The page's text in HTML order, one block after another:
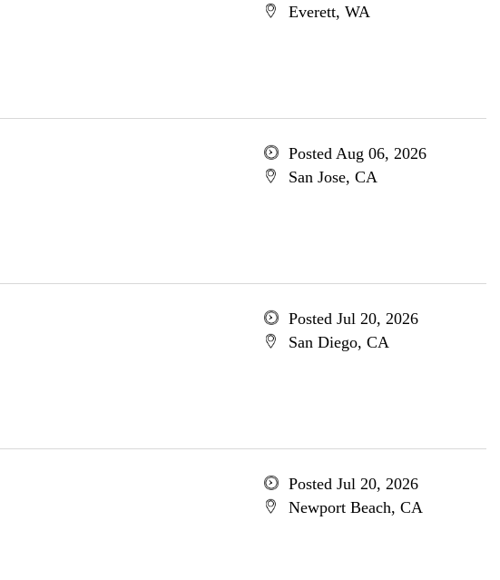
Everett, WA
Posted Aug 06, 2026
San Jose, CA
Posted Jul 20, 2026
San Diego, CA
Posted Jul 20, 2026
Newport Beach, CA